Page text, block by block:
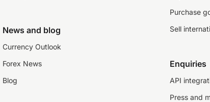
News and blog
Currency Outlook
Forex News
Blog
Purchase
Sell
Enquiries
API
Press and